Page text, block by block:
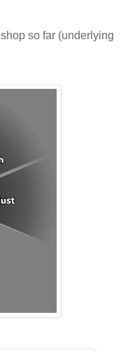
so far (underlying